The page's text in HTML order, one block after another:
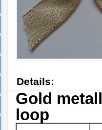
Details:
Gold
loop